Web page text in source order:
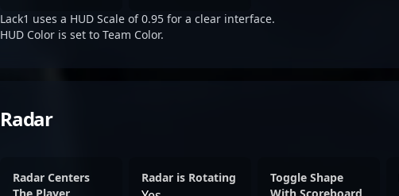
Lack1 uses a HUD Scale of 0.95 for a clear interface.
HUD Color is set to Team Color.
Radar
Radar Centers
Radar is Rotating
Toggle Shape